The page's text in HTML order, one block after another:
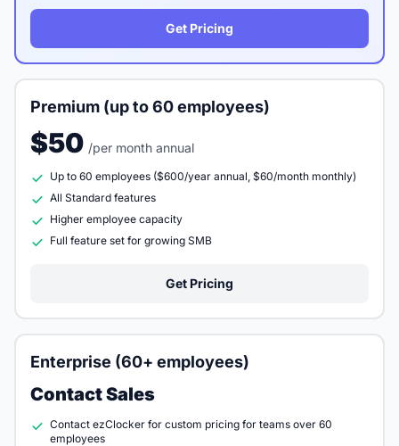
Get Pricing
Premium (up to 60 employees)
$50 /per month annual
Up to 60 employees ($600/year annual, $60/month monthly)
All Standard features
Higher employee capacity
Full feature set for growing SMB
Get Pricing
Enterprise (60+ employees)
Contact Sales
Contact ezClocker for custom pricing for teams over 60
employees